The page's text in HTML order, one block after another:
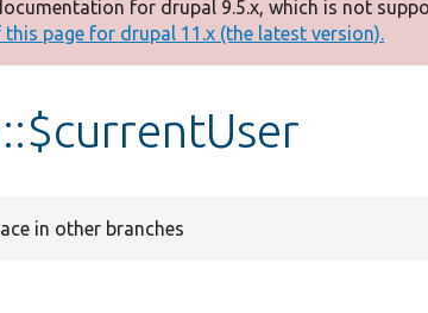
for drupal 9.5.x, which is not
page for drupal 11.x (the latest version).
in other branches